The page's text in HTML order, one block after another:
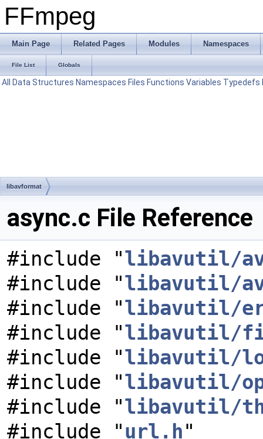
FFmpeg
Main Page Related Pages Modules Namespaces
File List Globals
All Data Structures Namespaces Files Functions Variables Typedefs
libavformat
async.c File Reference
#include "libavutil/
#include "libavutil/
#include "libavutil/
#include "libavutil/
#include "libavutil/
#include "libavutil/
#include "libavutil/
#include "url.h"